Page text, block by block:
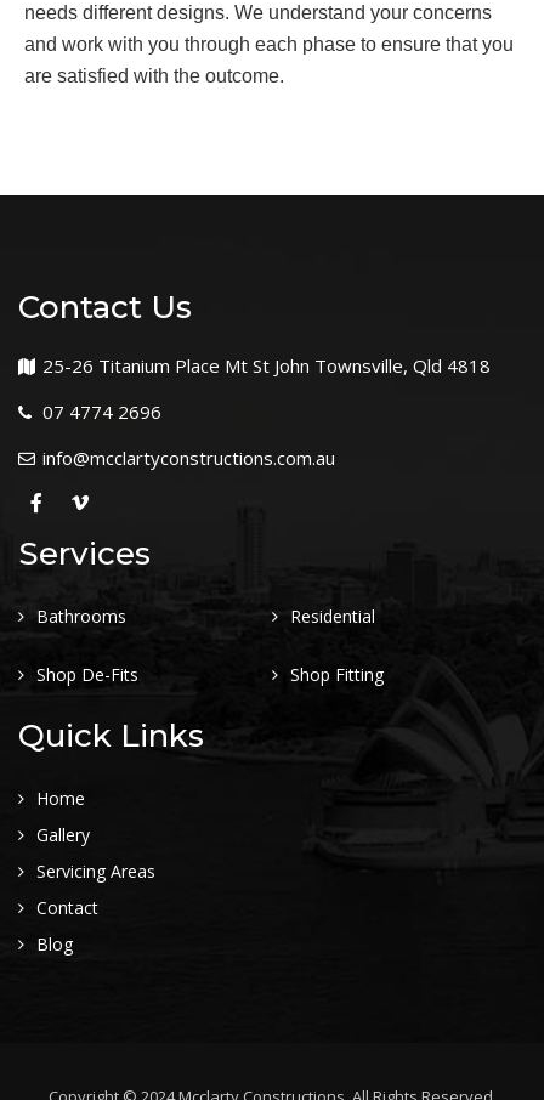
needs different designs. We understand your concerns
and work with you through each phase to ensure that you
are satisfied with the outcome.
Contact Us
25-26 Titanium Place Mt St John Townsville, Qld 4818
07 4774 2696
info@mcclartyconstructions.com.au
Services
Bathrooms Residential
Shop De-Fits Shop Fitting
Quick Links
Home
Gallery
Servicing Areas
Contact
Blog